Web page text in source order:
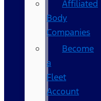
Affiliated
Body
Companies
Become
a
Fleet
Account